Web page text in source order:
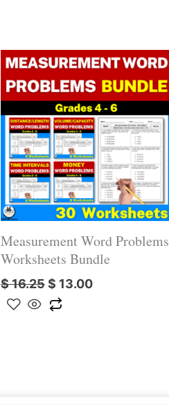
Measurement Word Problems
Worksheets Bundle
$16.25
Original
price
was:
$ 16.25.
$ 13.00
Current
price
is:
$ 13.00.